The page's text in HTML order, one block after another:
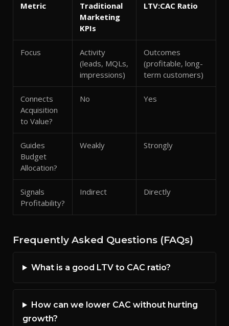
Metric
Traditional
Marketing
KPIs
LTV:CAC Ratio
Focus
Activity
(leads, MQLs,
impressions)
Outcomes
(profitable, long-
term customers)
Connects
Acquisition
to Value?
No Yes
Guides
Budget
Allocation?
Weakly Strongly
Signals
Profitability?
Indirect Directly
Frequently Asked Questions (FAQs)
What is a good LTV to CAC ratio?
How can we lower CAC without hurting
growth?